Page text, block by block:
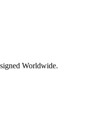
Worldwide.